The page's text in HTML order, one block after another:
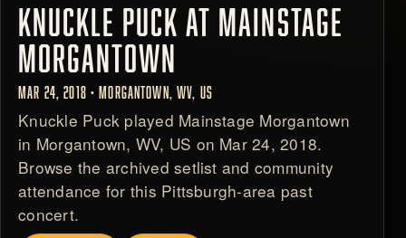
KNUCKLE PUCK AT MAINSTAGE
MORGANTOWN
MAR 24, 2018 • MORGANTOWN, WV, US
Knuckle Puck played Mainstage Morgantown
in Morgantown, WV, US on Mar 24, 2018.
Browse the archived setlist and community
attendance for this Pittsburgh-area past
concert.